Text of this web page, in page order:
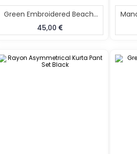
Green Embroidered Beach Kaftan
45,00